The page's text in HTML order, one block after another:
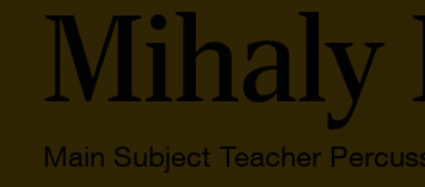
Mihaly
Main Subject Teacher